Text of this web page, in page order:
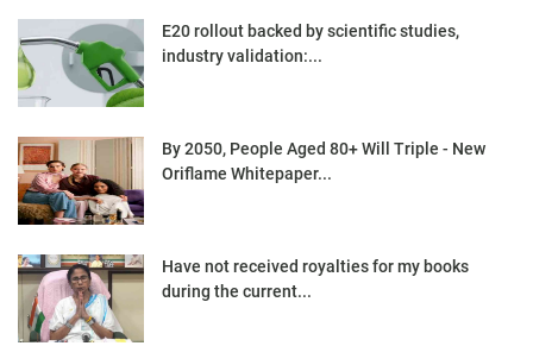
E20 rollout backed by scientific studies,
industry validation:...
By 2050, People Aged 80+ Will Triple - New
Oriflame Whitepaper...
Have not received royalties for my books
during the current...